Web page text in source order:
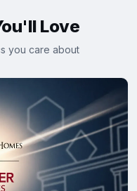
Love
you care about